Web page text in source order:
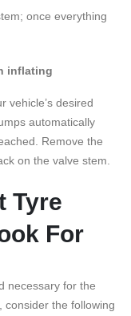
once everything
inflating
vehicle’s desired
automatically
Remove the
on the valve stem.
Tyre
For
necessary for the
consider the following